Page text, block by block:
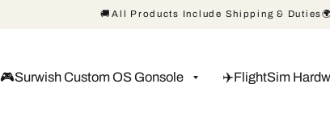
🚚All Products Include Shipping &
🎮Surwish Custom OS Gonsole ✈️FlightSim